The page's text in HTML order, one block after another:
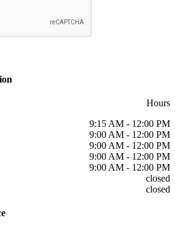
Hours
9:15 AM - 12:00 PM
9:00 AM - 12:00 PM
9:00 AM - 12:00 PM
9:00 AM - 12:00 PM
9:00 AM - 12:00 PM
closed
closed